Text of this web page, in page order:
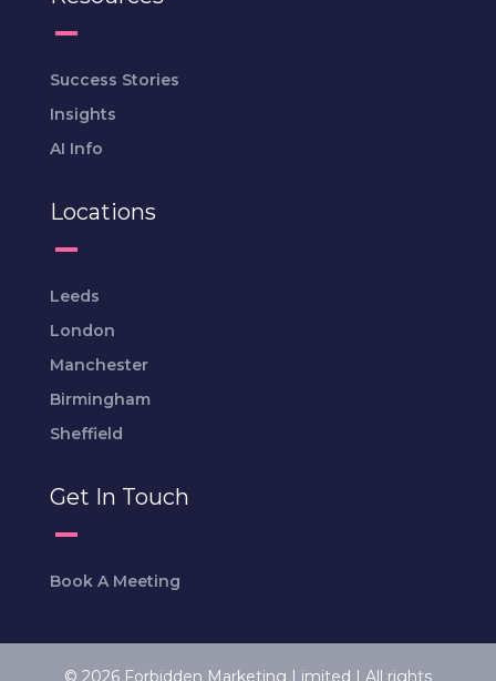
Success Stories
Insights
AI Info
Locations
Leeds
London
Manchester
Birmingham
Sheffield
Get In Touch
Book A Meeting
© 2026 Forbidden Marketing Limited | All rights